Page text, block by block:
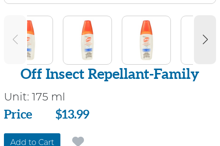
Off Insect Repellant-Family
Unit: 175 ml
Price
Price $13.99
Add to Cart